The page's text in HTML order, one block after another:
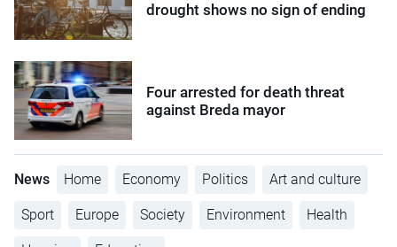
drought shows no sign of ending
Four arrested for death threat
against Breda mayor
News Home Economy Politics Art and culture
Sport Europe Society Environment Health